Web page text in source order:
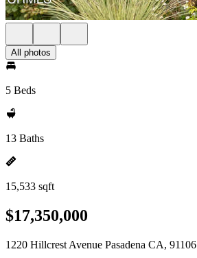
All photos
5 Beds
13 Baths
15,533 sqft
$17,350,000
1220 Hillcrest Avenue Pasadena CA, 91106